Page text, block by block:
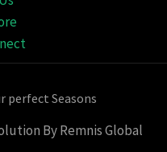
perfect Seasons
By Remnis Global